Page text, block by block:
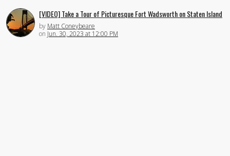
[VIDEO] Take a Tour of Picturesque Fort Wadsworth on Staten Island
by Matt Coneybeare
on Jun. 30, 2023 at 12:00 PM